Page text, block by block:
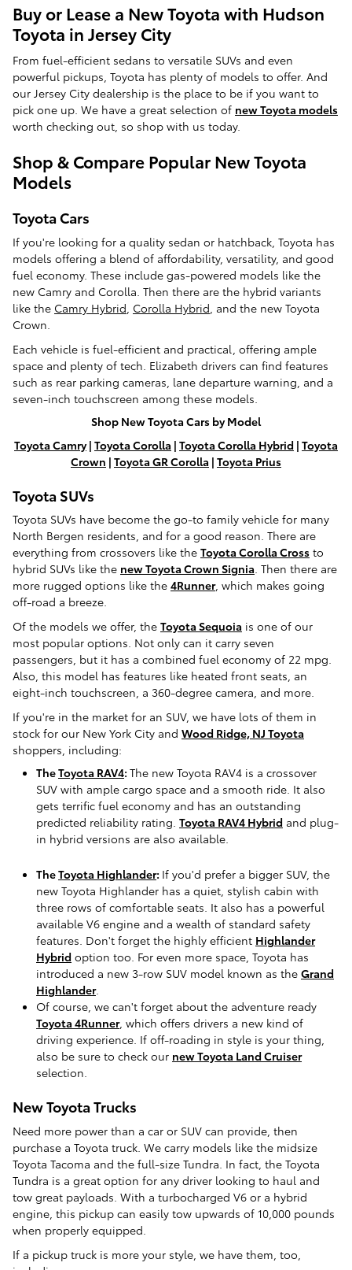
Buy or Lease a New Toyota with Hudson
Toyota in Jersey City
From fuel-efficient sedans to versatile SUVs and even
powerful pickups, Toyota has plenty of models to offer. And
our Jersey City dealership is the place to be if you want to
pick one up. We have a great selection of new Toyota models
worth checking out, so shop with us today.
Shop & Compare Popular New Toyota
Models
Toyota Cars
If you're looking for a quality sedan or hatchback, Toyota has
models offering a blend of affordability, versatility, and good
fuel economy. These include gas-powered models like the
new Camry and Corolla. Then there are the hybrid variants
like the Camry Hybrid Corolla Hybrid , and the new Toyota
Crown.
Each vehicle is fuel-efficient and practical, offering ample
space and plenty of tech. Elizabeth drivers can find features
such as rear parking cameras, lane departure warning, and a
seven-inch touchscreen among these models.
Shop New Toyota Cars by Model
Toyota Camry| Toyota Corolla | Toyota Corolla Hybrid | Toyota
Crown | Toyota GR Corolla | Toyota Prius
Toyota SUVs
Toyota SUVs have become the go-to family vehicle for many
North Bergen residents, and for a good reason. There are
everything from crossovers like the Toyota Corolla Cross to
hybrid SUVs like the new Toyota Crown Signia. Then there are
more rugged options like the 4Runner, which makes going
off-road a breeze.
Of the models we offer, the Toyota Sequoia is one of our
most popular options. Not only can it carry seven
passengers, but it has a combined fuel economy of 22 mpg.
Also, this model has features like heated front seats, an
eight-inch touchscreen, a 360-degree camera, and more.
If you're in the market for an SUV, we have lots of them in
stock for our New York City and Wood Ridge, NJ Toyota
shoppers, including:
TheToyota RAV4: The new Toyota RAV4 is a crossover
SUV with ample cargo space and a smooth ride. It also
gets terrific fuel economy and has an outstanding
predicted reliability rating. Toyota RAV4 Hybrid and plug-
in hybrid versions are also available.
TheToyota Highlander: If you'd prefer a bigger SUV, the
new Toyota Highlander has a quiet, stylish cabin with
three rows of comfortable seats. It also has a powerful
available V6 engine and a wealth of standard safety
features. Don't forget the highly efficient Highlander
Hybrid option too. For even more space, Toyota has
introduced a new 3-row SUV model known as the Grand
Highlander.
Of course, we can't forget about the adventure ready
Toyota 4Runner, which offers drivers a new kind of
driving experience. If off-roading in style is your thing,
also be sure to check our new Toyota Land Cruiser
selection.
New Toyota Trucks
Need more power than a car or SUV can provide, then
purchase a Toyota truck. We carry models like the midsize
Toyota Tacoma and the full-size Tundra. In fact, the Toyota
Tundra is a great option for any driver looking to haul and
tow great payloads. With a turbocharged V6 or a hybrid
engine, this pickup can easily tow upwards of 10,000 pounds
when properly equipped.
If a pickup truck is more your style, we have them, too,